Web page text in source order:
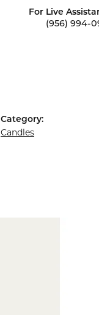
For Live
(956) 994-
Category:
Candles